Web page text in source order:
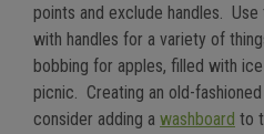
points and exclude handles.
with handles for a variety of
bobbing for apples, filled with
picnic. Creating an old-
consider adding a washboard to